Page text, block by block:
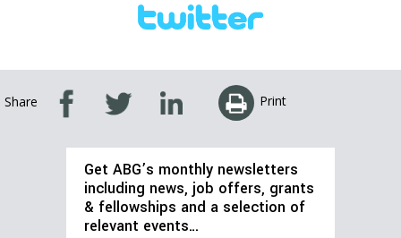
Share Print
Get ABG’s monthly newsletters
including news, job offers, grants
& fellowships and a selection of
relevant events…